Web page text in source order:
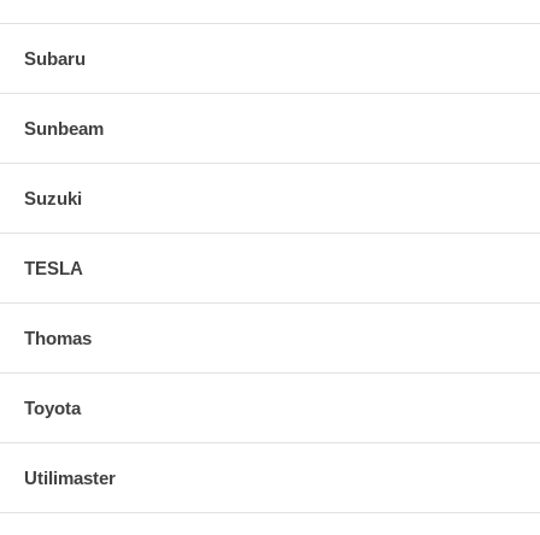
Subaru
Sunbeam
Suzuki
TESLA
Thomas
Toyota
Utilimaster